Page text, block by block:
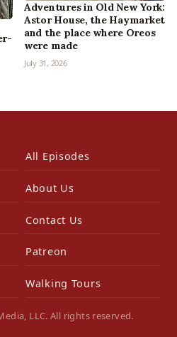
Adventures in Old New York:
Astor House, the Haymarket
and the place where Oreos
were made
July 31, 2026
All Episodes
About Us
Contact Us
Patreon
Walking Tours
LLC. All rights reserved.